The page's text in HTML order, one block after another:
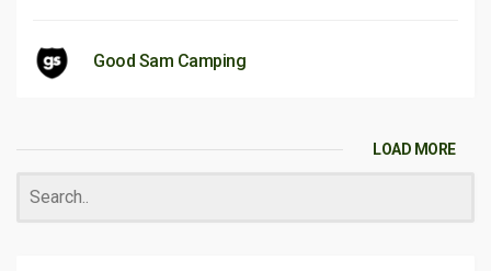
Good Sam Camping
LOAD MORE